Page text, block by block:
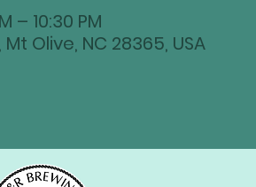
– 10:30 PM
Olive, NC 28365, USA